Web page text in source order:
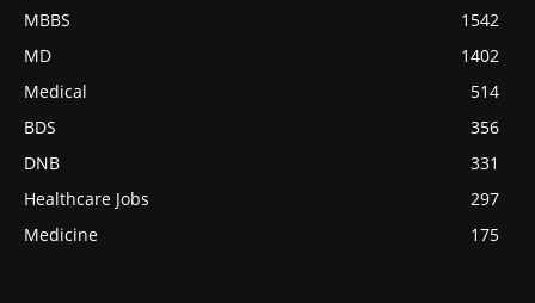
MBBS
1542
MD
1402
Medical
514
BDS
356
DNB
331
Healthcare Jobs
297
Medicine
175